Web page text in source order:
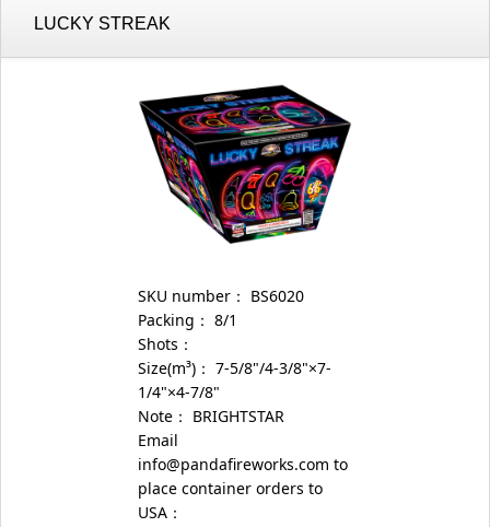
LUCKY STREAK
SKU number： BS6020
Packing： 8/1
Shots：
Size(m³)： 7-5/8"/4-3/8"×7-
1/4"×4-7/8"
Note： BRIGHTSTAR
Email
info@pandafireworks.com to
place container orders to
USA：